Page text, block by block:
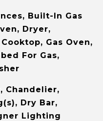
Built-In Gas
Dryer,
Gas Oven,
For Gas,
Chandelier,
Dry Bar,
Lighting